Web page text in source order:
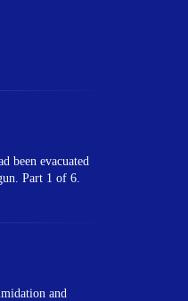
been evacuated
Part 1 of 6.
and